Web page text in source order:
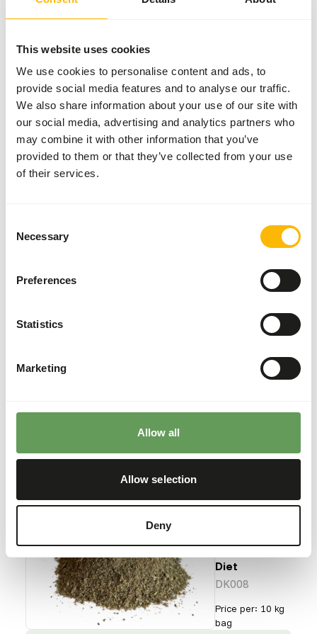
This website uses cookies
We use cookies to personalise content and ads, to
provide social media features and to analyse our traffic.
We also share information about your use of our site with
our social media, advertising and analytics partners who
may combine it with other information that you’ve
provided to them or that they’ve collected from your use
of their services.
Selection
Necessary
Preferences
Statistics
Marketing
Allow all
Allow selection
Deny
DK Insect
Gut
Loader
DK001
More information
Diet
DK008
Price per: 10 kg
bag